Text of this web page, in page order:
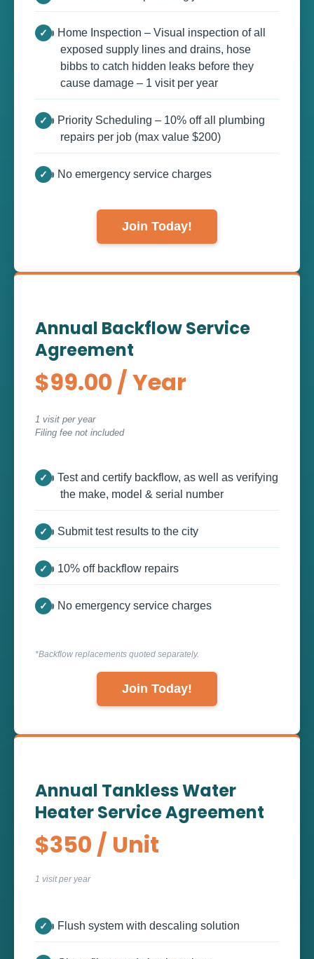
👍 Home Inspection – Visual inspection of all
exposed supply lines and drains, hose
bibbs to catch hidden leaks before they
cause damage – 1 visit per year
👍 Priority Scheduling – 10% off all plumbing
repairs per job (max value $200)
👍 No emergency service charges
Join Today!
Annual Backflow Service
Agreement
$99.00 / Year
1 visit per year
Filing fee not included
👍 Test and certify backflow, as well as verifying
the make, model & serial number
👍 Submit test results to the city
👍 10% off backflow repairs
👍 No emergency service charges
*Backflow replacements quoted separately.
Join Today!
Annual Tankless Water
Heater Service Agreement
$350 / Unit
1 visit per year
👍 Flush system with descaling solution